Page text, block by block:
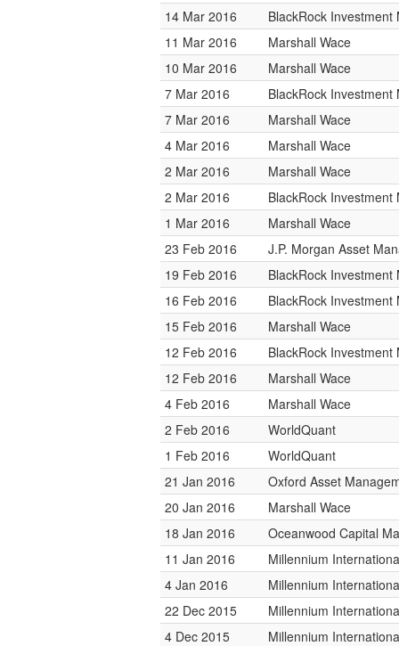
14 Mar 2016
BlackRock Investment
11 Mar 2016
Marshall Wace
10 Mar 2016
Marshall Wace
7 Mar 2016
BlackRock Investment
7 Mar 2016
Marshall Wace
4 Mar 2016
Marshall Wace
2 Mar 2016
Marshall Wace
2 Mar 2016
BlackRock Investment
1 Mar 2016
Marshall Wace
23 Feb 2016
J.P. Morgan Asset
19 Feb 2016
BlackRock Investment
16 Feb 2016
BlackRock Investment
15 Feb 2016
Marshall Wace
12 Feb 2016
BlackRock Investment
12 Feb 2016
Marshall Wace
4 Feb 2016
Marshall Wace
2 Feb 2016
WorldQuant
1 Feb 2016
WorldQuant
21 Jan 2016
Oxford Asset
20 Jan 2016
Marshall Wace
18 Jan 2016
Oceanwood Capital
11 Jan 2016
Millennium
4 Jan 2016
Millennium
22 Dec 2015
Millennium
4 Dec 2015
Millennium